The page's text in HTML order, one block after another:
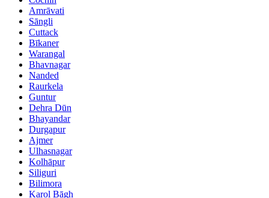
Amrāvati
Sāngli
Cuttack
Bīkaner
Warangal
Bhavnagar
Nanded
Raurkela
Guntur
Dehra Dūn
Bhayandar
Durgapur
Ajmer
Ulhasnagar
Kolhāpur
Siliguri
Bilimora
Karol Bāgh